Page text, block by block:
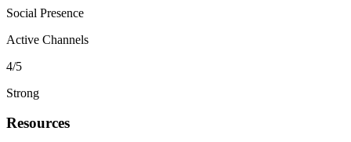
Social Presence
Active Channels
4/5
Strong
Resources